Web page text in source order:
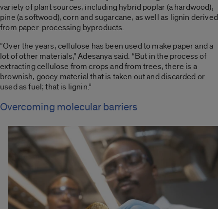
variety of plant sources, including hybrid poplar (a hardwood),
pine (a softwood), corn and sugarcane, as well as lignin derived
from paper-processing byproducts.
“Over the years, cellulose has been used to make paper and a
lot of other materials,” Adesanya said. “But in the process of
extracting cellulose from crops and from trees, there is a
brownish, gooey material that is taken out and discarded or
used as fuel; that is lignin.”
Overcoming molecular barriers